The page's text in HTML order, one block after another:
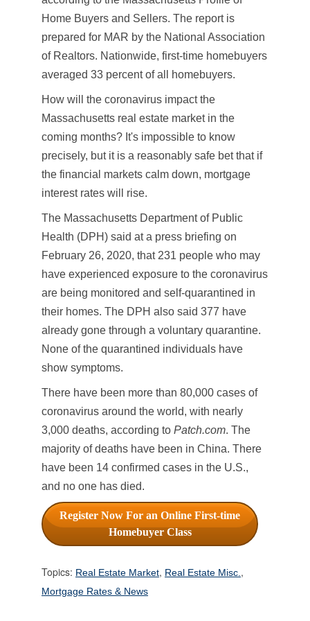
Home Buyers and Sellers. The report is
prepared for MAR by the National Association
of Realtors. Nationwide, first-time homebuyers
averaged 33 percent of all homebuyers.
How will the coronavirus impact the
Massachusetts real estate market in the
coming months? It's impossible to know
precisely, but it is a reasonably safe bet that if
the financial markets calm down, mortgage
interest rates will rise.
The Massachusetts Department of Public
Health (DPH) said at a press briefing on
February 26, 2020, that 231 people who may
have experienced exposure to the coronavirus
are being monitored and self-quarantined in
their homes. The DPH also said 377 have
already gone through a voluntary quarantine.
None of the quarantined individuals have
show symptoms.
There have been more than 80,000 cases of
coronavirus around the world, with nearly
3,000 deaths, according to Patch.com. The
majority of deaths have been in China. There
have been 14 confirmed cases in the U.S.,
and no one has died.
Register Now For an Online First-time
Homebuyer Class
Topics: Real Estate Market, Real Estate Misc. ,
Mortgage Rates & News